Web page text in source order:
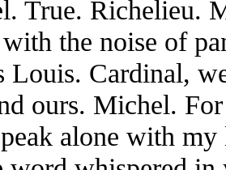
True. Richelieu.
the noise of
Cardinal,
ours. Michel.
alone with